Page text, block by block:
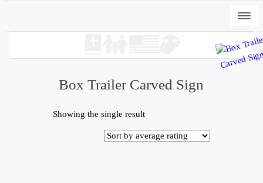
Box Trailer Carved Sign
Showing the single result